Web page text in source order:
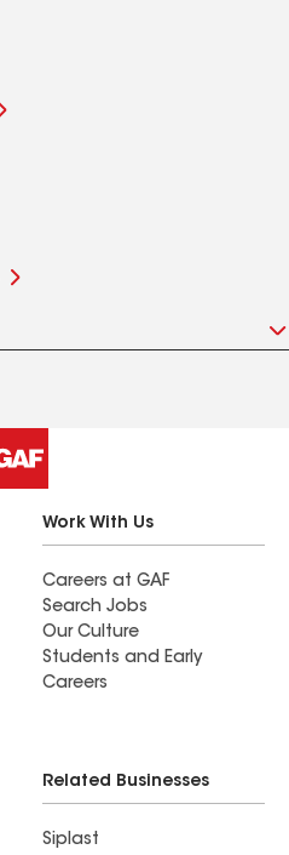
Work With Us
Careers at GAF
Search Jobs
Our Culture
Students and Early
Careers
Related Businesses
Siplast